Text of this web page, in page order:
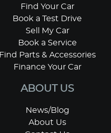
Find Your Car
Book a Test Drive
Sell My Car
Book a Service
Find Parts & Accessories
Finance Your Car
ABOUT US
News/Blog
About Us